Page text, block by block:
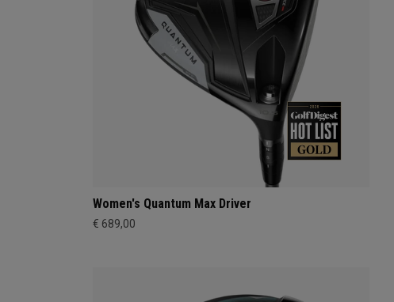
Women's Quantum Max Driver
€ 689,00